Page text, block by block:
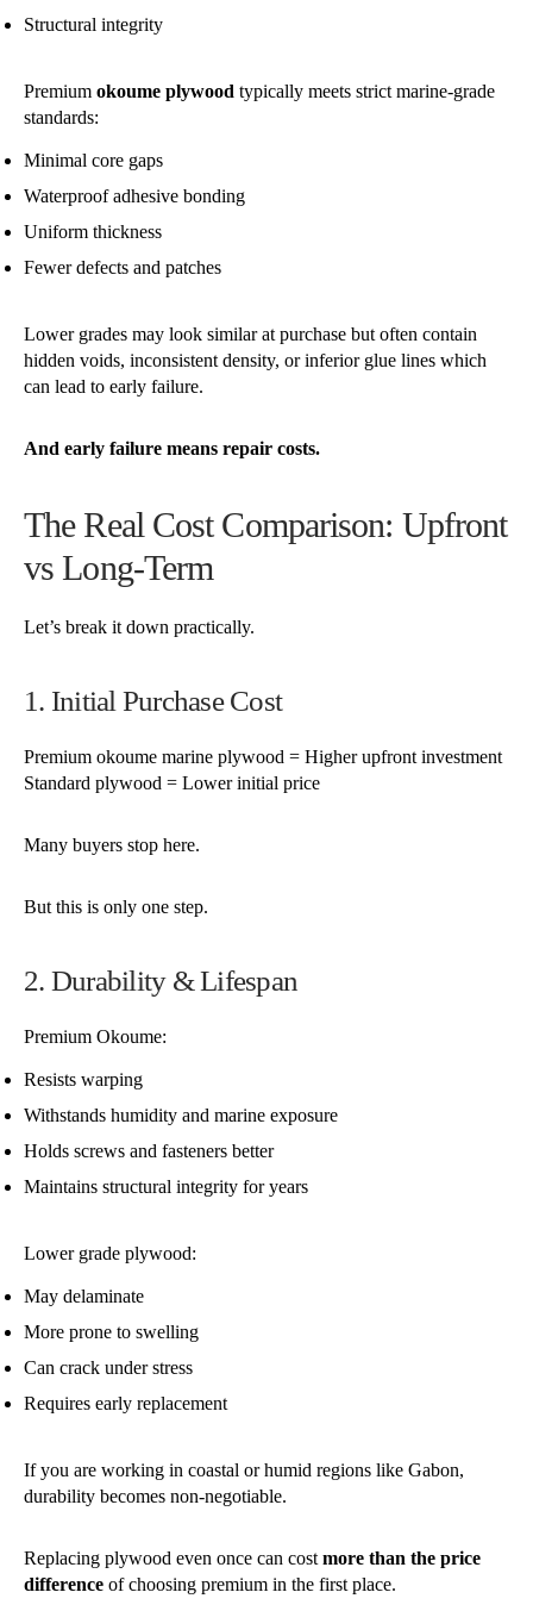
Structural integrity
Premium okoume plywood typically meets strict marine-grade
standards:
Minimal core gaps
Waterproof adhesive bonding
Uniform thickness
Fewer defects and patches
Lower grades may look similar at purchase but often contain
hidden voids, inconsistent density, or inferior glue lines which
can lead to early failure.
And early failure means repair costs.
The Real Cost Comparison: Upfront
vs Long-Term
Let’s break it down practically.
1. Initial Purchase Cost
Premium okoume marine plywood = Higher upfront investment
Standard plywood = Lower initial price
Many buyers stop here.
But this is only one step.
2. Durability & Lifespan
Premium Okoume:
Resists warping
Withstands humidity and marine exposure
Holds screws and fasteners better
Maintains structural integrity for years
Lower grade plywood:
May delaminate
More prone to swelling
Can crack under stress
Requires early replacement
If you are working in coastal or humid regions like Gabon,
durability becomes non-negotiable.
Replacing plywood even once can cost more than the price
difference of choosing premium in the first place.